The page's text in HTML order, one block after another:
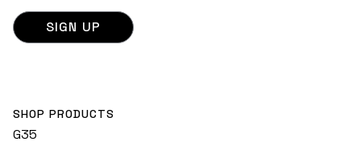
SHOP PRODUCTS
G35